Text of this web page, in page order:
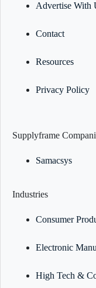
Advertise With
Contact
Resources
Privacy Policy
Supplyframe
Samacsys
Industries
Consumer
Electronic
High Tech &